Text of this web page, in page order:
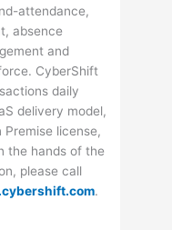
attendance,
absence
and
CyberShift
daily
delivery model,
Premise license,
the hands of the
please call
.